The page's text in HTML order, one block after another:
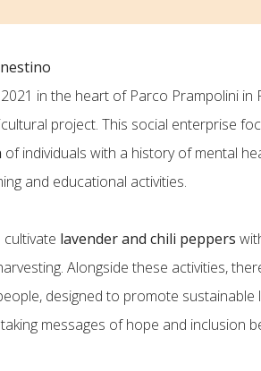
in the heart of Parco Prampolini in
project. This social enterprise
of individuals with a history of mental
and educational activities.
lavender and chili peppers
Alongside these activities,
designed to promote sustainable
messages of hope and inclusion